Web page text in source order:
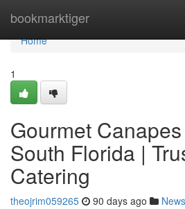
bookmarktiger
Home
Home
1
Gourmet
South Florida |
Catering
theojrim059265 90 days ago News